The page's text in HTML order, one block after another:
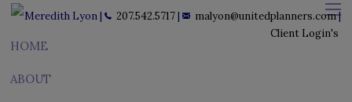
Skip to main content
menu
Meredith Lyon | 207.542.5717| malyon@unitedplanners.com|
Client Login's
HOME
ABOUT